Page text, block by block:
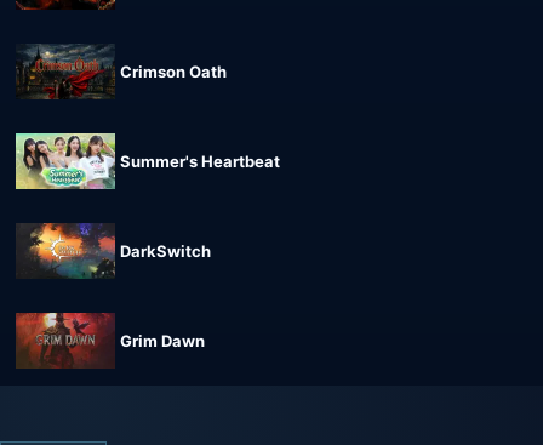
Crimson Oath
Summer's Heartbeat
DarkSwitch
Grim Dawn